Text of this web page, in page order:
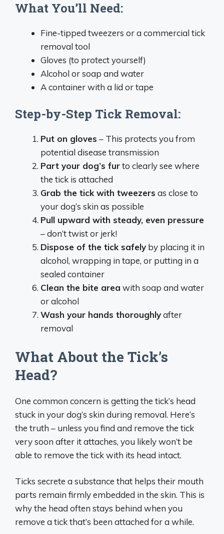
What You’ll Need:
Fine-tipped tweezers or a commercial tick
removal tool
Gloves (to protect yourself)
Alcohol or soap and water
A container with a lid or tape
Step-by-Step Tick Removal:
Put on gloves – This protects you from
potential disease transmission
Part your dog’s furto clearly see where
the tick is attached
Grab the tick with tweezers as close to
your dog’s skin as possible
Pull upward with steady, even pressure
– don’t twist or jerk!
Dispose of the tick safely by placing it in
alcohol, wrapping in tape, or putting in a
sealed container
Clean the bite area with soap and water
or alcohol
Wash your hands thoroughlyafter
removal
What About the Tick’s
Head?
One common concern is getting the tick’s head
stuck in your dog’s skin during removal. Here’s
the truth – unless you find and remove the tick
very soon after it attaches, you likely won’t be
able to remove the tick with its head intact.
Ticks secrete a substance that helps their mouth
parts remain firmly embedded in the skin. This is
why the head often stays behind when you
remove a tick that’s been attached for a while.